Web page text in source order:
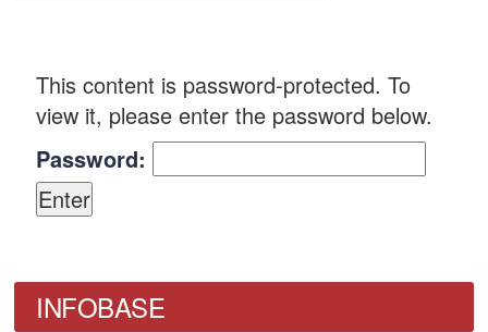
This content is password-protected. To
view it, please enter the password below.
Password:
INFOBASE